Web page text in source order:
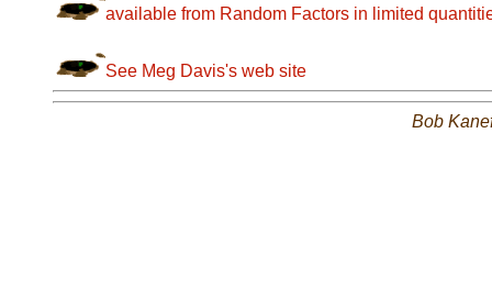
available from Random Factors in limited
See Meg Davis's web site
Bob